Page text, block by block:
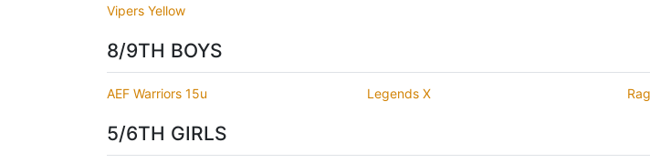
Vipers Yellow
8/9TH BOYS
AEF Warriors 15u Legends X
5/6TH GIRLS